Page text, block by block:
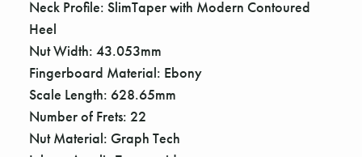
Neck Profile: SlimTaper with Modern Contoured
Heel
Nut Width: 43.053mm
Fingerboard Material: Ebony
Scale Length: 628.65mm
Number of Frets: 22
Nut Material: Graph Tech